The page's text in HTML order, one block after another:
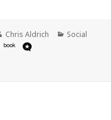
Author
Chris Aldrich Categories
Social
book